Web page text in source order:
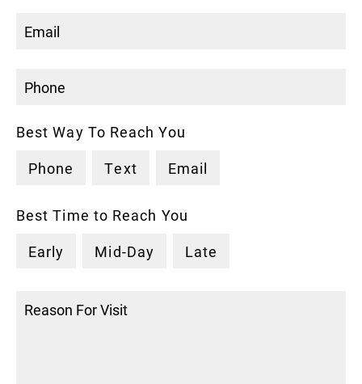
Best Way To Reach You
Phone
Text Email
Best Time to Reach You
Early
Mid-Day Late